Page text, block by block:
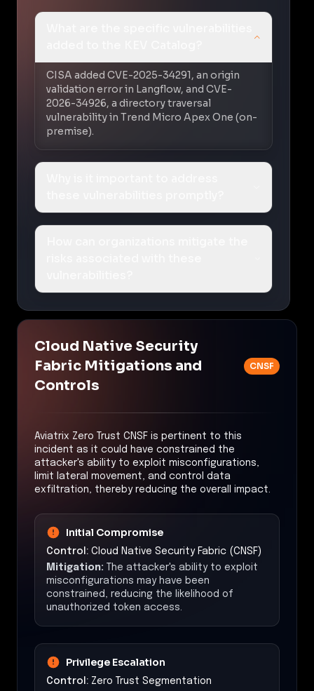
CISA added CVE-2025-34291, an origin
validation error in Langflow, and CVE-
2026-34926, a directory traversal
vulnerability in Trend Micro Apex One (on-
premise).
Cloud Native Security
Fabric Mitigations and
Controls
CNSF
Aviatrix Zero Trust CNSF is pertinent to this
incident as it could have constrained the
attacker's ability to exploit misconfigurations,
limit lateral movement, and control data
exfiltration, thereby reducing the overall impact.
Initial Compromise
Control: Cloud Native Security Fabric (CNSF)
Mitigation: The attacker's ability to exploit
misconfigurations may have been
constrained, reducing the likelihood of
unauthorized token access.
Privilege Escalation
Control: Zero Trust Segmentation